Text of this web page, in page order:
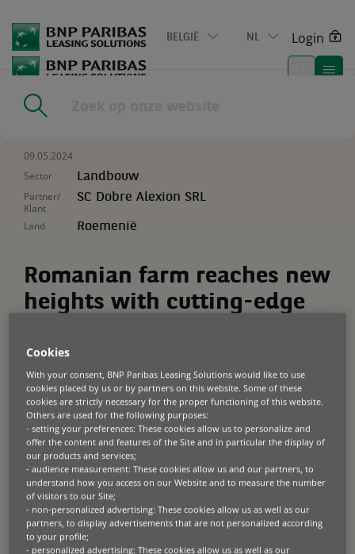
to
main
content
BELGIË NL Login
Home
cutting-edge tech
09.05.2024
Romanian farm reaches new
heights with cutting-edge
About the client
From humble beginnings on a 70-hectare plot, SCDobreAlexion SRL
has blossomed into a major force in Romanian agriculture. Now
tending over 2,000 hectares, they export cereal crops across Europe
a testament to their dedication and growth.
Sector Landbouw
Partner/
Klant
SC Dobre Alexion SRL
Land Roemenië
The challenge
Expansion brought new challenges. To maintain their export market
Cookies
With your consent, BNP Paribas Leasing Solutions would like to use
cookies placed by us or by partners on this website. Some of these
cookies are strictly necessary for the proper functioning of this website.
Others are used for the following purposes:
- setting your preferences: These cookies allow us to personalize and
offer the content and features of the Site and in particular the display of
our products and services;
- audience measurement: These cookies allow us and our partners, to
understand how you access on our Website and to measure the number
of visitors to our Site;
- non-personalized advertising: These cookies allow us as well as our
partners, to display advertisements that are not personalized according
to your profile;
- personalized advertising: These cookies allow us as well as our